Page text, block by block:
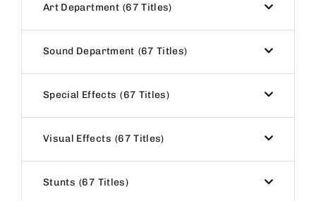
Art Department 67 Titles
Sound Department 67 Titles
Special Effects 67 Titles
Visual Effects 67 Titles
Stunts 67 Titles